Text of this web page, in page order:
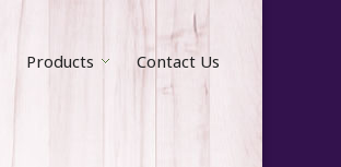
Products Contact Us